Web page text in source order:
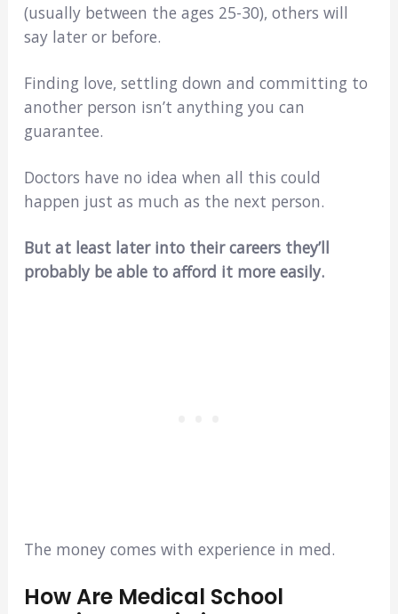
(usually between the ages 25-30), others will
say later or before.
Finding love, settling down and committing to
another person isn’t anything you can
guarantee.
Doctors have no idea when all this could
happen just as much as the next person.
But at least later into their careers they’ll
probably be able to afford it more easily.
The money comes with experience in med.
How Are Medical School